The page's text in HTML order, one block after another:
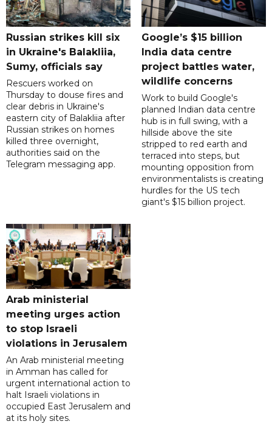
Russian strikes kill six
in Ukraine's Balakliia,
Sumy, officials say
Rescuers worked on
Thursday to douse fires and
clear debris in Ukraine's
eastern city of Balakliia after
Russian strikes on homes
killed three overnight,
authorities said on the
Telegram messaging app.
Google’s $15 billion
India data centre
project battles water,
wildlife concerns
Work to build Google's
planned Indian data centre
hub is in full swing, with a
hillside above the site
stripped to red earth and
terraced into steps, but
mounting opposition from
environmentalists is creating
hurdles for the US tech
giant's $15 billion project.
Arab ministerial
meeting urges action
to stop Israeli
violations in Jerusalem
An Arab ministerial meeting
in Amman has called for
urgent international action to
halt Israeli violations in
occupied East Jerusalem and
at its holy sites.